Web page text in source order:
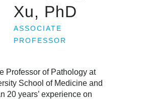
Xu, PhD
ASSOCIATE
PROFESSOR
Professor of Pathology at
School of Medicine and
20 years’ experience on